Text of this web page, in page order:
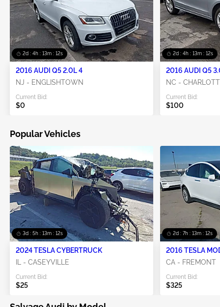
2d : 4h : 13m : 11s
2016 AUDI Q5 2.0L 4
NJ - ENGLISHTOWN
Current Bid:
$0
2d : 4h : 13m : 11s
2016 AUDI Q5
NC -
Current Bid:
$100
Popular Vehicles
3d : 5h : 13m : 11s
2024 TESLA CYBERTRUCK
IL - CASEYVILLE
Current Bid:
$25
2d : 7h : 13m : 11s
2016 TESLA
CA - FREMONT
Current Bid:
$325